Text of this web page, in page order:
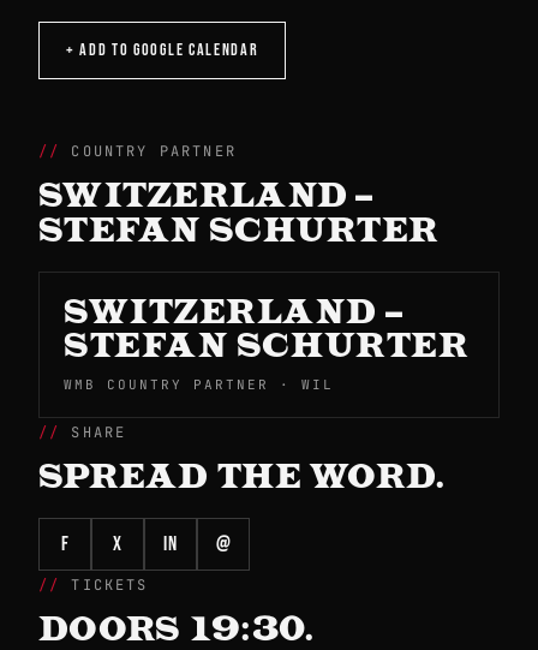
+ ADD TO GOOGLE CALENDAR
COUNTRY PARTNER
SWITZERLAND –
STEFAN SCHURTER
SWITZERLAND –
STEFAN SCHURTER
WMB COUNTRY PARTNER · WIL
SHARE
SPREAD THE WORD.
f X in @
TICKETS
DOORS 19:30.